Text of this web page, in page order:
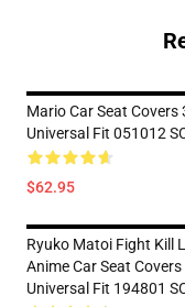
Mario Car Seat Covers
Universal Fit 051012
$62.95
Ryuko Matoi Fight Kill
Anime Car Seat Covers
Universal Fit 194801